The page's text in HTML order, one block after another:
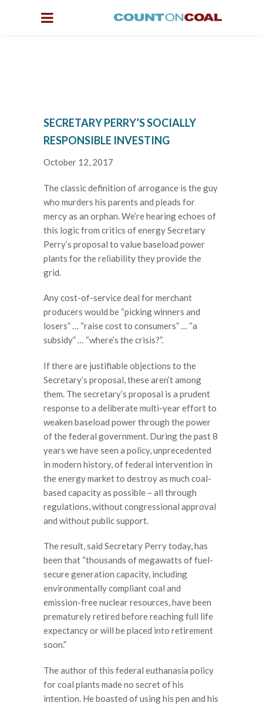
SECRETARY PERRY’S SOCIALLY
RESPONSIBLE INVESTING
October 12, 2017
The classic definition of arrogance is the guy
who murders his parents and pleads for
mercy as an orphan. We’re hearing echoes of
this logic from critics of energy Secretary
Perry’s proposal to value baseload power
plants for the reliability they provide the
grid.
Any cost-of-service deal for merchant
producers would be “picking winners and
losers” … “raise cost to consumers” … “a
subsidy” … “where’s the crisis?”.
If there are justifiable objections to the
Secretary’s proposal, these aren’t among
them. The secretary’s proposal is a prudent
response to a deliberate multi-year effort to
weaken baseload power through the power
of the federal government. During the past 8
years we have seen a policy, unprecedented
in modern history, of federal intervention in
the energy market to destroy as much coal-
based capacity as possible – all through
regulations, without congressional approval
and without public support.
The result, said Secretary Perry today, has
been that “thousands of megawatts of fuel-
secure generation capacity, including
environmentally compliant coal and
emission-free nuclear resources, have been
prematurely retired before reaching full life
expectancy or will be placed into retirement
soon.”
The author of this federal euthanasia policy
for coal plants made no secret of his
intention. He boasted of using his pen and his